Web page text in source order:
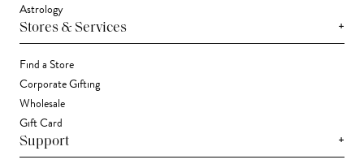
Astrology
Stores & Services +
Find a Store
Corporate Gifting
Wholesale
Gift Card
Support +